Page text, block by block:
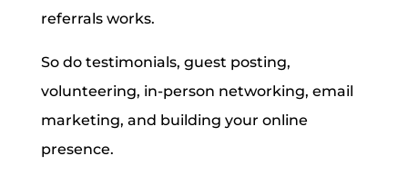
referrals works.
So do testimonials, guest posting,
volunteering, in-person networking, email
marketing, and building your online
presence.